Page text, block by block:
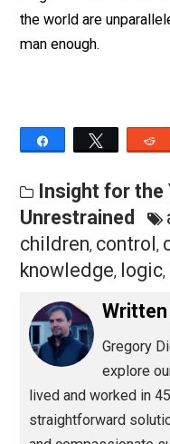
You may be man
fair maiden from a
communicate
know to feel that
in? Can you
and potential, even
masculinity that
and that even the
secretly terrified of.
everywhere.
All men concerned
masculinity should
children. It is a skill